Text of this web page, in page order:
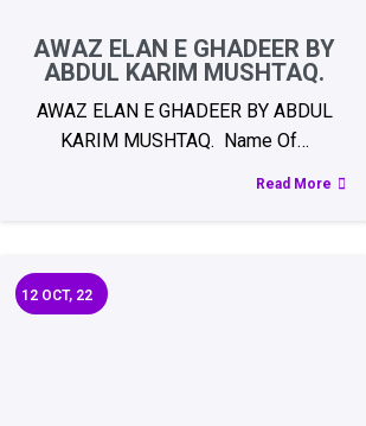
AWAZ ELAN E GHADEER BY
ABDUL KARIM MUSHTAQ.
AWAZ ELAN E GHADEER BY ABDUL
KARIM MUSHTAQ. Name Of…
Read More
12 OCT, 22